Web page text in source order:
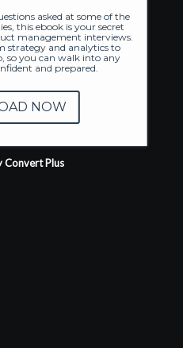
asked at some of the
this ebook is your secret
management interviews.
strategy and analytics to
so you can walk into any
and prepared.
NOW
Convert Plus